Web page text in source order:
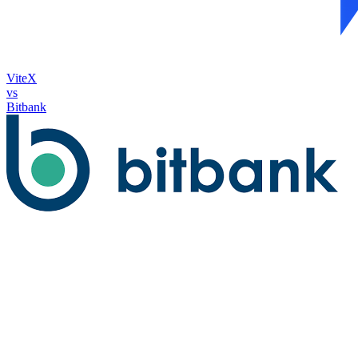
ViteX
vs
Bitbank